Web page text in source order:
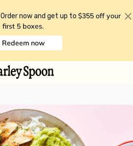
Order now and get up to $355 off your
first 5 boxes.
Redeem now